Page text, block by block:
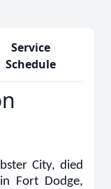
Service
Schedule
City, died
Fort Dodge,